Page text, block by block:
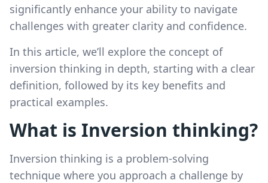
significantly enhance your ability to navigate
challenges with greater clarity and confidence.
In this article, we’ll explore the concept of
inversion thinking in depth, starting with a clear
definition, followed by its key benefits and
practical examples.
What is Inversion thinking?
Inversion thinking is a problem-solving
technique where you approach a challenge by